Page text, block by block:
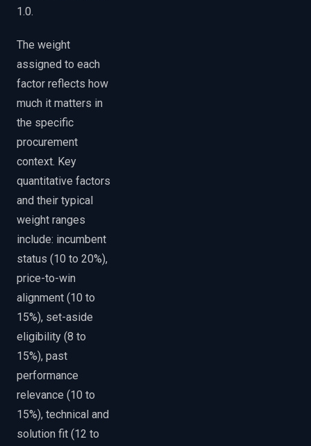
1.0.
The weight
assigned to each
factor reflects how
much it matters in
the specific
procurement
context. Key
quantitative factors
and their typical
weight ranges
include: incumbent
status (10 to 20%),
price-to-win
alignment (10 to
15%), set-aside
eligibility (8 to
15%), past
performance
relevance (10 to
15%), technical and
solution fit (12 to